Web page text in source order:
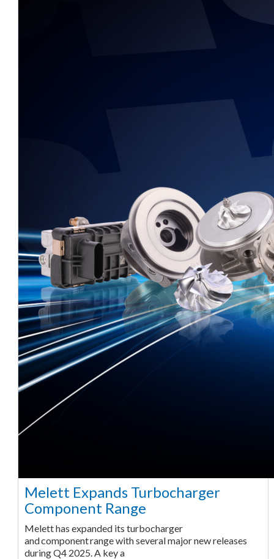
Melett Expands Turbocharger
Component Range
Melett has expanded its turbocharger
and component range with several major new releases
during Q4 2025. A key a